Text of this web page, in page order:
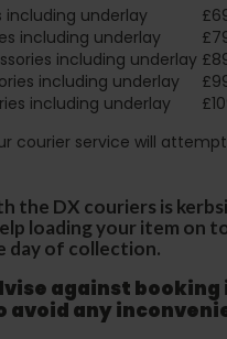
including underlay
including underlay
including underlay
including underlay
including underlay
courier service will
the DX couriers is
loading your item on
day of collection.
against
avoid any